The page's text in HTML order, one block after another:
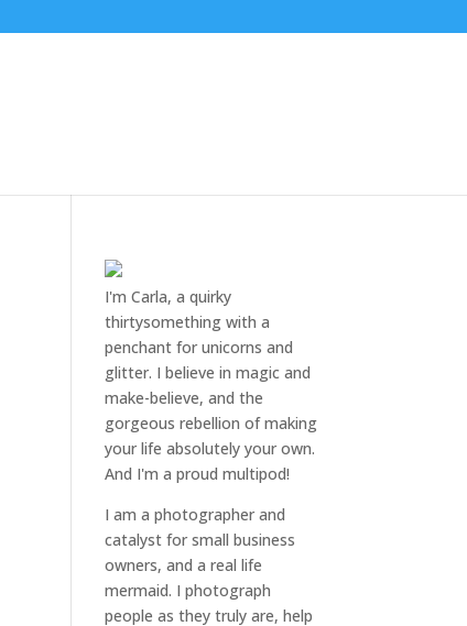
I'm Carla, a quirky
thirtysomething with a
penchant for unicorns and
glitter. I believe in magic and
make-believe, and the
gorgeous rebellion of making
your life absolutely your own.
And I'm a proud multipod!
I am aphotographer and
catalyst for small business
owners, and areal life
mermaid. Iphotograph
people as they truly are, help